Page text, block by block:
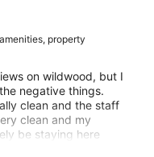
property
on wildwood, but I
negative things.
clean and the staff
clean and my
be staying here